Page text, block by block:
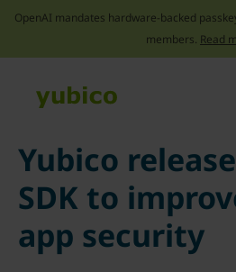
OpenAI mandates hardware-backed
members. Read
Yubico
SDK to
app security